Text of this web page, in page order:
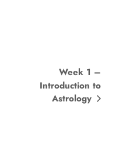
Week 1 –
Introduction to
Astrology